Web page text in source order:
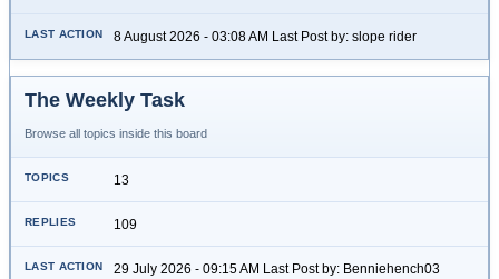
8 August 2026 - 03:08 AM Last Post by: slope rider
The Weekly Task
Browse all topics inside this board
13
109
29 July 2026 - 09:15 AM Last Post by: Benniehench03